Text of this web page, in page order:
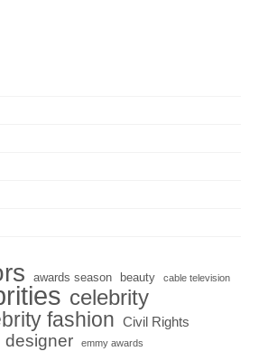
awards season beauty cable television
celebrity
fashion Civil Rights
designer emmy awards